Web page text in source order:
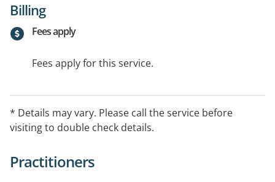
Billing
Fees apply
Fees apply for this service.
* Details may vary. Please call the service before
visiting to double check details.
Practitioners